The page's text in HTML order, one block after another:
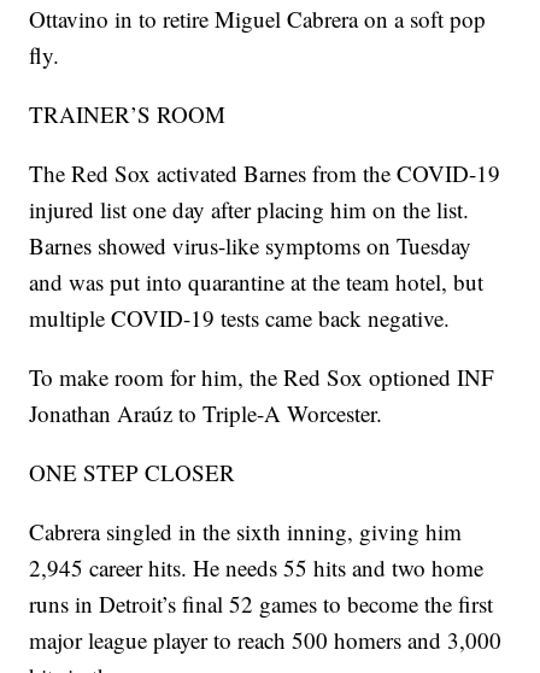
Ottavino in to retire Miguel Cabrera on a soft pop
fly.
TRAINER’S ROOM
The Red Sox activated Barnes from the COVID-19
injured list one day after placing him on the list.
Barnes showed virus-like symptoms on Tuesday
and was put into quarantine at the team hotel, but
multiple COVID-19 tests came back negative.
To make room for him, the Red Sox optioned INF
Jonathan Araúz to Triple-A Worcester.
ONE STEP CLOSER
Cabrera singled in the sixth inning, giving him
2,945 career hits. He needs 55 hits and two home
runs in Detroit’s final 52 games to become the first
major league player to reach 500 homers and 3,000